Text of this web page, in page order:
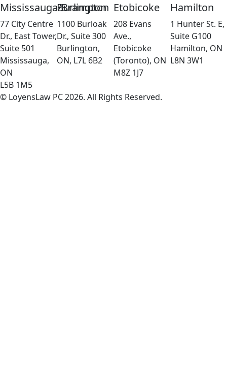
Mississauga/Brampton
77 City Centre
Dr., East Tower,
Suite 501
Mississauga,
ON
L5B 1M5
Burlington
1100 Burloak
Dr., Suite 300
Burlington,
ON, L7L 6B2
Etobicoke
208 Evans
Ave.,
Etobicoke
(Toronto), ON
M8Z 1J7
Hamilton
1 Hunter St. E,
Suite G100
Hamilton, ON
L8N 3W1
© LoyensLaw PC 2026. All Rights Reserved.